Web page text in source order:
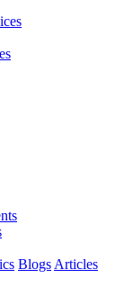
Blogs Articles